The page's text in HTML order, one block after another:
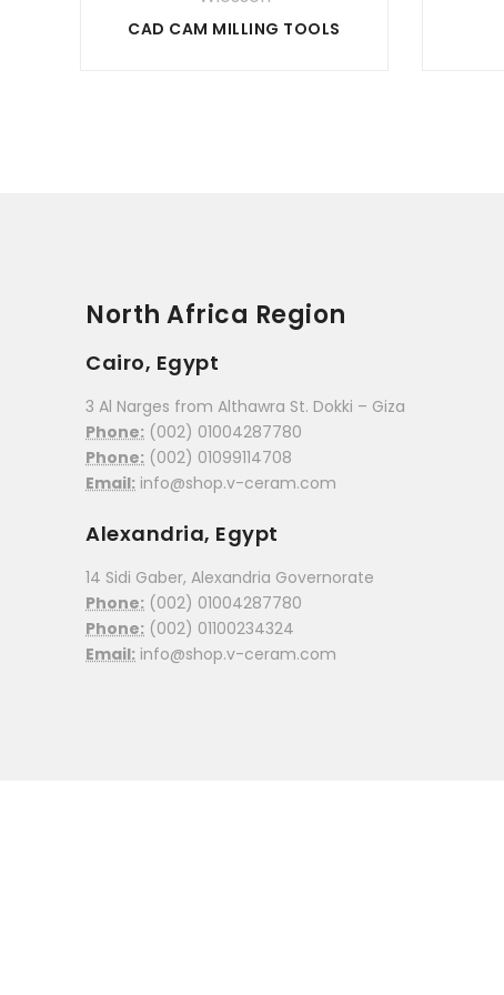
CAD CAM MILLING TOOLS
North Africa Region
Cairo, Egypt
3 Al Narges from Althawra St. Dokki – Giza
Phone: (002) 01004287780
Phone: (002) 01099114708
Email: info@shop.v-ceram.com
Alexandria, Egypt
14 Sidi Gaber, Alexandria Governorate
Phone: (002) 01004287780
Phone: (002) 01100234324
Email: info@shop.v-ceram.com